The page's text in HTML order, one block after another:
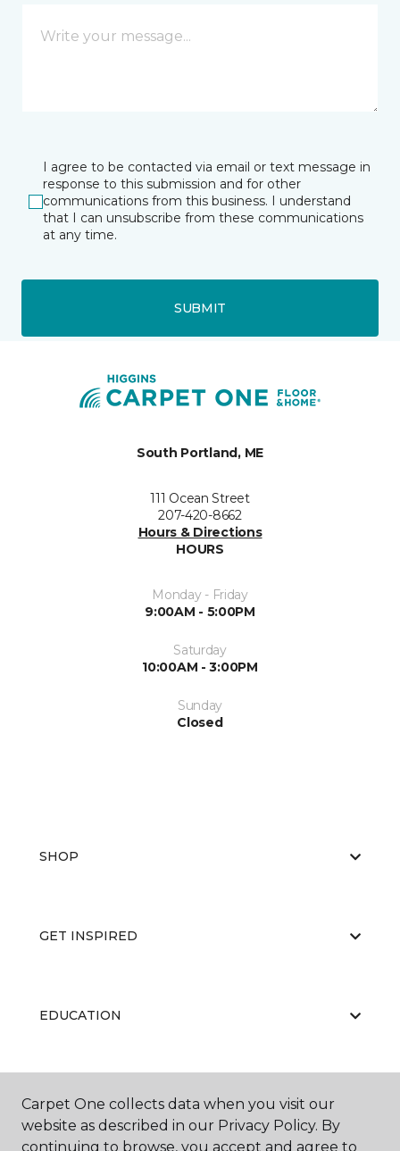
I agree to be contacted via email or text message in
response to this submission and for other
communications from this business. I understand
that I can unsubscribe from these communications
at any time.
SUBMIT
South Portland, ME
111 Ocean Street
207-420-8662
Hours & Directions
HOURS
Monday - Friday
9:00AM - 5:00PM
Saturday
10:00AM - 3:00PM
Sunday
Closed
SHOP
GET INSPIRED
EDUCATION
ABOUT US
Carpet One collects data when you visit our
website as described in our Privacy Policy. By
continuing to browse, you accept and agree to